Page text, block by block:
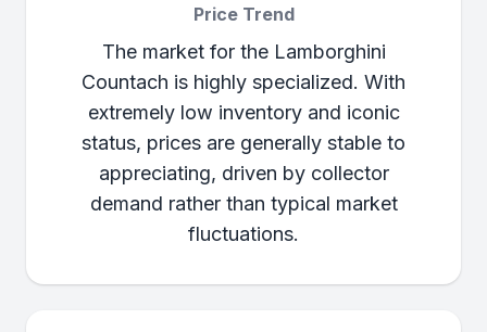
Price Trend
The market for the Lamborghini
Countach is highly specialized. With
extremely low inventory and iconic
status, prices are generally stable to
appreciating, driven by collector
demand rather than typical market
fluctuations.